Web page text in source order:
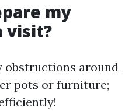
my
visit?
obstructions around
pots or furniture;